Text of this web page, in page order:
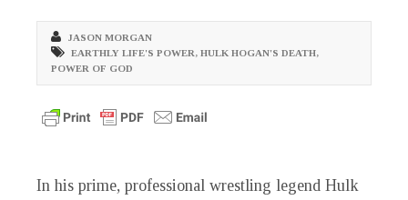
JASON MORGAN
EARTHLY LIFE'S POWER, HULK HOGAN'S DEATH,
POWER OF GOD
In his prime, professional wrestling legend Hulk